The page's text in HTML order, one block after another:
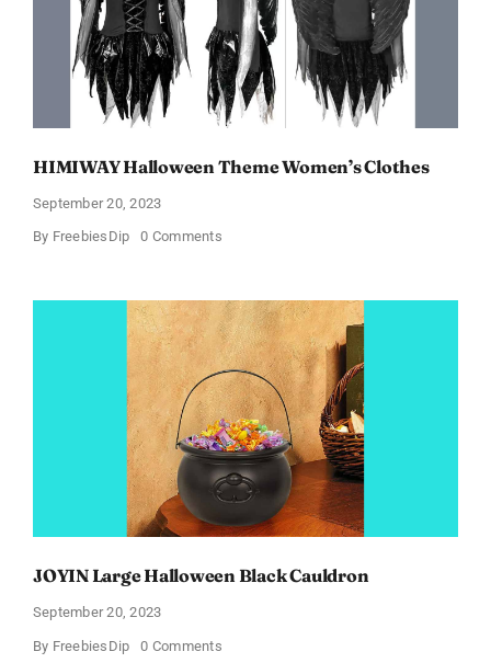
HIMIWAY Halloween Theme Women’s Clothes
September 20, 2023
By FreebiesDip 0 Commentson
Women’s
Clothes
JOYIN Large Halloween Black Cauldron
September 20, 2023
By FreebiesDip 0 Commentson